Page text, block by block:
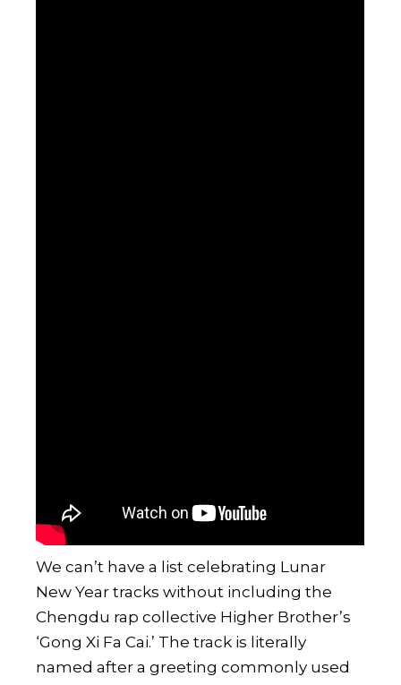
We can’t have a list celebrating Lunar
New Year tracks without including the
Chengdu rap collective Higher Brother’s
‘Gong Xi Fa Cai.’ The track is literally
named after a greeting commonly used